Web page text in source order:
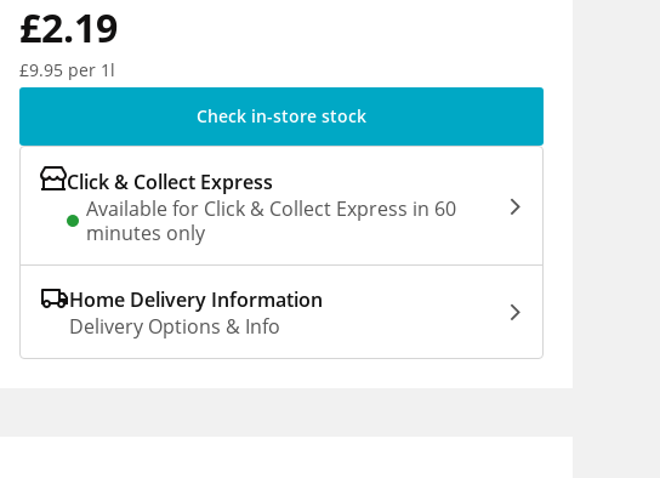
£2.19
£9.95 per 1l
Check in-store stock
Click & Collect Express
Available for Click & Collect Express in 60
minutes only
Home Delivery Information
Delivery Options & Info